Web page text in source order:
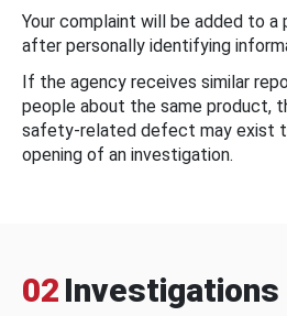
Your complaint will be added to a
after personally identifying
If the agency receives similar
people about the same product,
safety-related defect may exist
opening of an investigation.
02 Investigations